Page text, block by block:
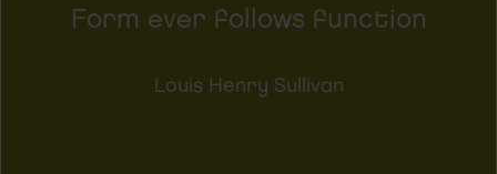
Form ever follows function
Louis Henry Sullivan